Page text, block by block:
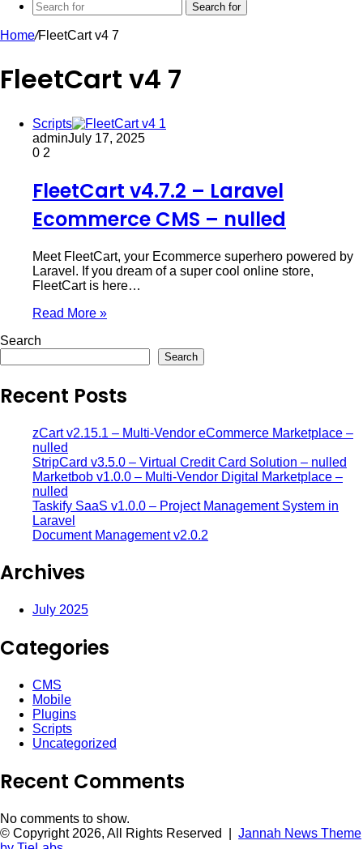
Search for
Home/FleetCart v4 7
FleetCart v4 7
Scripts
adminJuly 17, 2025
0 2
FleetCart v4.7.2 – Laravel
Ecommerce CMS – nulled
Meet FleetCart, your Ecommerce superhero powered by
Laravel. If you dream of a super cool online store,
FleetCart is here…
Read More »
Search
Search
Recent Posts
zCart v2.15.1 – Multi-Vendor eCommerce Marketplace –
nulled
StripCard v3.5.0 – Virtual Credit Card Solution – nulled
Marketbob v1.0.0 – Multi-Vendor Digital Marketplace –
nulled
Taskify SaaS v1.0.0 – Project Management System in
Laravel
Document Management v2.0.2
Archives
July 2025
Categories
CMS
Mobile
Plugins
Scripts
Uncategorized
Recent Comments
No comments to show.
© Copyright 2026, All Rights Reserved | Jannah News Theme